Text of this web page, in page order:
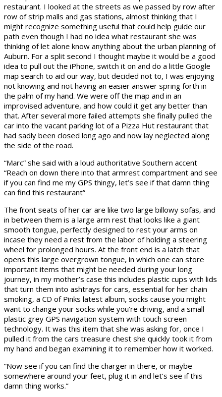
restaurant. I looked at the streets as we passed by row after
row of strip malls and gas stations, almost thinking that I
might recognize something useful that could help guide our
path even though I had no idea what restaurant she was
thinking of let alone know anything about the urban planning of
Auburn. For a split second I thought maybe it would be a good
idea to pull out the iPhone, switch it on and do a little Google
map search to aid our way, but decided not to, I was enjoying
not knowing and not having an easier answer spring forth in
the palm of my hand. We were off the map and in an
improvised adventure, and how could it get any better than
that. After several more failed attempts she finally pulled the
car into the vacant parking lot of a Pizza Hut restaurant that
had sadly been closed long ago and now lay neglected along
the side of the road.
“Marc” she said with a loud authoritative Southern accent
“Reach on down there into that armrest compartment and see
if you can find me my GPS thingy, let’s see if that damn thing
can find this restaurant”
The front seats of her car are like two large billowy sofas, and
in between them is a large arm rest that looks like a giant
smooth tongue, perfectly designed to rest your arms on
incase they need a rest from the labor of holding a steering
wheel for prolonged hours. At the front end is a latch that
opens this large overgrown tongue, in which one can store
important items that might be needed during your long
journey, in my mother’s case this includes plastic cups with lids
that turn them into ashtrays for cars, essential for her chain
smoking, a CD of Pinks latest album, socks cause you might
want to change your socks while you’re driving, and a small
plastic grey GPS navigation system with touch screen
technology. It was this item that she was asking for, once I
pulled it from the cars treasure chest she quickly took it from
my hand and began examining it to remember how it worked.
“Now see if you can find the charger in there, or maybe
somewhere around your feet, plug it in and let’s see if this
damn thing works.”